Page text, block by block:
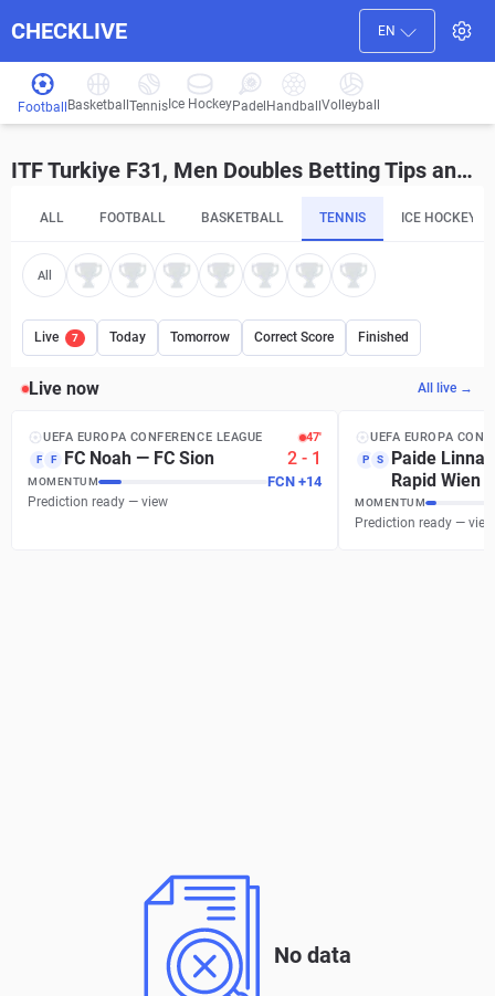
CHECKLIVE EN
Football Basketball Tennis Ice HockeyPadel HandballVolleyball
ITF Turkiye F31, Men Doubles Betting Tips and Predictions
ALL FOOTBALL BASKETBALL TENNIS ICE HOCKEY
All
Live 7 Today Tomorrow Correct Score Finished
Live now All live →
UEFA EUROPA CONFERENCE LEAGUE 47′
F F FC Noah — FC Sion 2 - 1
MOMENTUM FCN +14
Prediction ready — view
UEFA EUROPA
P S
Paide
Rapid Wien
MOMENTUM
Prediction ready — view
No data